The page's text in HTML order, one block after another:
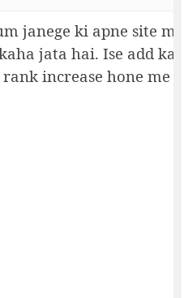
janege ki apne site
jata hai. Ise add
increase hone me